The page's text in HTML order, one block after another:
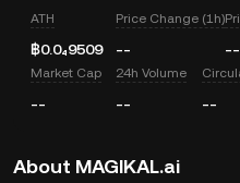
ATH
฿0.0₄9509
Price Change (1h)
-- --
Market Cap
--
24h Volume
-- --
About MAGIKAL.ai